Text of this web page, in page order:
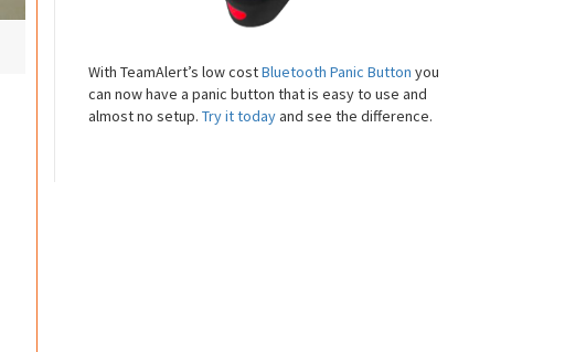
With TeamAlert’s low costBluetooth Panic Button you
can now have a panic button that is easy to use and
almost no setup. Try it todayand see the difference.